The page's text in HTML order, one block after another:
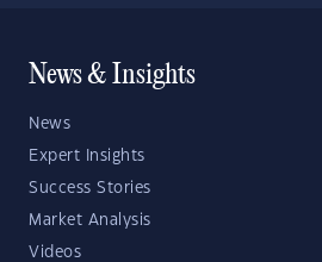
News & Insights
News
Expert Insights
Success Stories
Market Analysis
Videos